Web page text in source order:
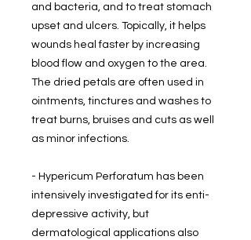
and bacteria, and to treat stomach
upset and ulcers. Topically, it helps
wounds heal faster by increasing
blood flow and oxygen to the area.
The dried petals are often used in
ointments, tinctures and washes to
treat burns, bruises and cuts as well
as minor infections.
- Hypericum Perforatum has been
intensively investigated for its enti-
depressive activity, but
dermatological applications also